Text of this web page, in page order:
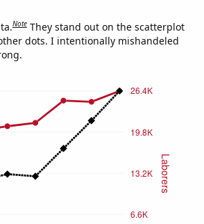
Note They stand out on the scatterplot
dots. I intentionally mishandeled